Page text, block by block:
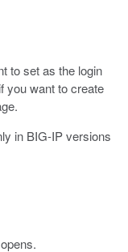
to set as the login
you want to create
in BIG-IP versions